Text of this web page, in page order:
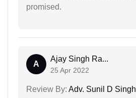
promised.
A
Ajay Singh Ra...
25 Apr 2022
Review By: Adv. Sunil D Singh